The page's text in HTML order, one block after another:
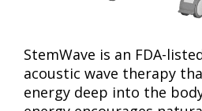
StemWave is an FDA-
acoustic wave therapy
energy deep into the